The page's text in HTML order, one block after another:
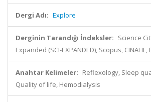
Dergi Adı: Explore
Derginin Tarandığı İndeksler: Science
Expanded (SCI-EXPANDED), Scopus, CINAHL,
Anahtar Kelimeler: Reflexology, Sleep
Quality of life, Hemodialysis